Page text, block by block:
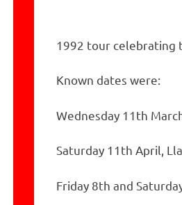
1992 tour celebrating
Known dates were:
Wednesday 11th
Saturday 11th April,
Friday 8th and